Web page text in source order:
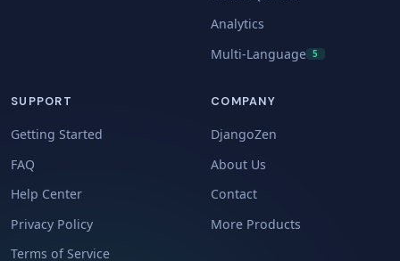
Analytics
Multi-Language 5
SUPPORT
Getting Started
FAQ
Help Center
Privacy Policy
Terms of Service
COMPANY
DjangoZen
About Us
Contact
More Products